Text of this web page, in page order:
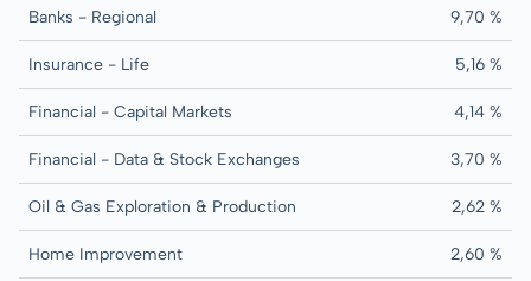
Banks - Regional 9,70 %
Insurance - Life 5,16 %
Financial - Capital Markets 4,14 %
Financial - Data & Stock Exchanges 3,70 %
Oil & Gas Exploration & Production 2,62 %
Home Improvement 2,60 %